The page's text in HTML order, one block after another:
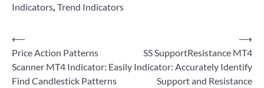
Indicators Trend Indicators
Post
navigation
⟵
Price Action Patterns
Scanner MT4 Indicator: Easily
Find Candlestick Patterns
SS SupportResistance MT4
Indicator: Accurately Identify
Support and Resistance
⟶